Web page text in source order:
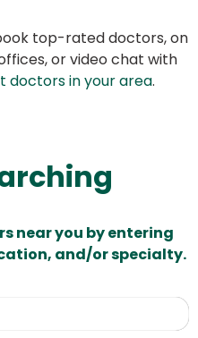
top-rated doctors, on
or video chat with
doctors in your area.
near you by entering
and/or specialty.